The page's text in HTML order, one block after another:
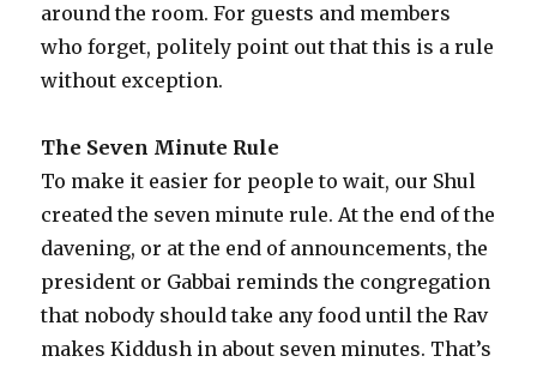
around the room. For guests and members
who forget, politely point out that this is a rule
without exception.
The Seven Minute Rule
To make it easier for people to wait, our Shul
created the seven minute rule. At the end of the
davening, or at the end of announcements, the
president or Gabbai reminds the congregation
that nobody should take any food until the Rav
makes Kiddush in about seven minutes. That’s